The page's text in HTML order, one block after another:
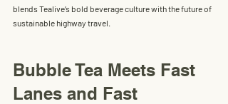
blends Tealive’s bold beverage culture with the future of
sustainable highway travel.
Bubble Tea Meets Fast
Lanes and Fast